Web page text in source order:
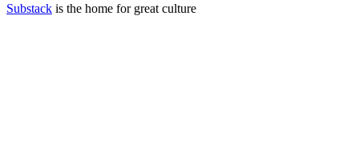
Substack is the home for great culture